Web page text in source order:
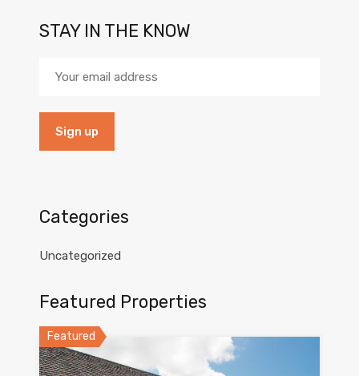
STAY IN THE KNOW
Categories
Uncategorized
Featured Properties
Featured